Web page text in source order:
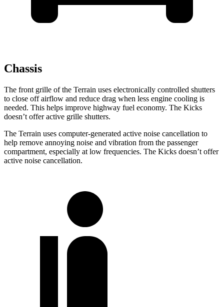
Chassis
The front grille of the Terrain uses electronically controlled shutters
to close off airflow and reduce drag when less engine cooling is
needed. This helps improve highway fuel economy. The Kicks
doesn’t offer active grille shutters.
The Terrain uses computer-generated active noise cancellation to
help remove annoying noise and vibration from the passenger
compartment, especially at low frequencies. The Kicks doesn’t offer
active noise cancellation.